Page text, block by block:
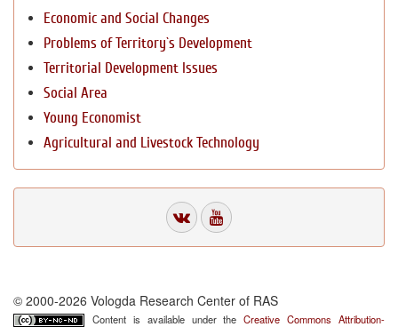
Economic and Social Changes
Problems of Territory`s Development
Territorial Development Issues
Social Area
Young Economist
Agricultural and Livestock Technology
© 2000-2026 Vologda Research Center of RAS
Content is available under theCreative Commons Attribution-